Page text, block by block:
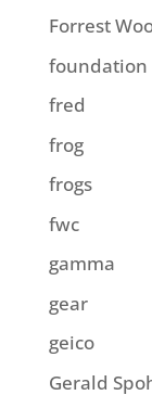
Forrest
foundation
fred
frog
frogs
fwc
gamma
gear
geico
Gerald